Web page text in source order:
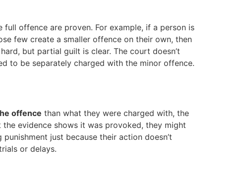
offence are proven. For example, if a person is
few create a smaller offence on their own, then
but partial guilt is clear. The court doesn’t
to be separately charged with the minor offence.
offence than what they were charged with, the
evidence shows it was provoked, they might
just because their action doesn’t
or delays.